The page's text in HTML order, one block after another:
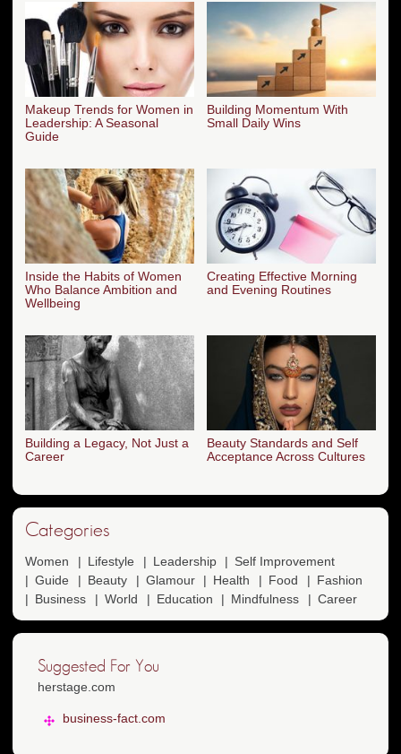
Makeup Trends for Women in
Leadership: A Seasonal
Guide
Building Momentum With
Small Daily Wins
Inside the Habits of Women
Who Balance Ambition and
Wellbeing
Creating Effective Morning
and Evening Routines
Building a Legacy, Not Just a
Career
Beauty Standards and Self
Acceptance Across Cultures
Categories
Women Lifestyle Leadership
Self Improvement
Guide
Beauty Glamour Health Food
Fashion
Business
World Education Mindfulness Career
Suggested For You
herstage.com
business-fact.com